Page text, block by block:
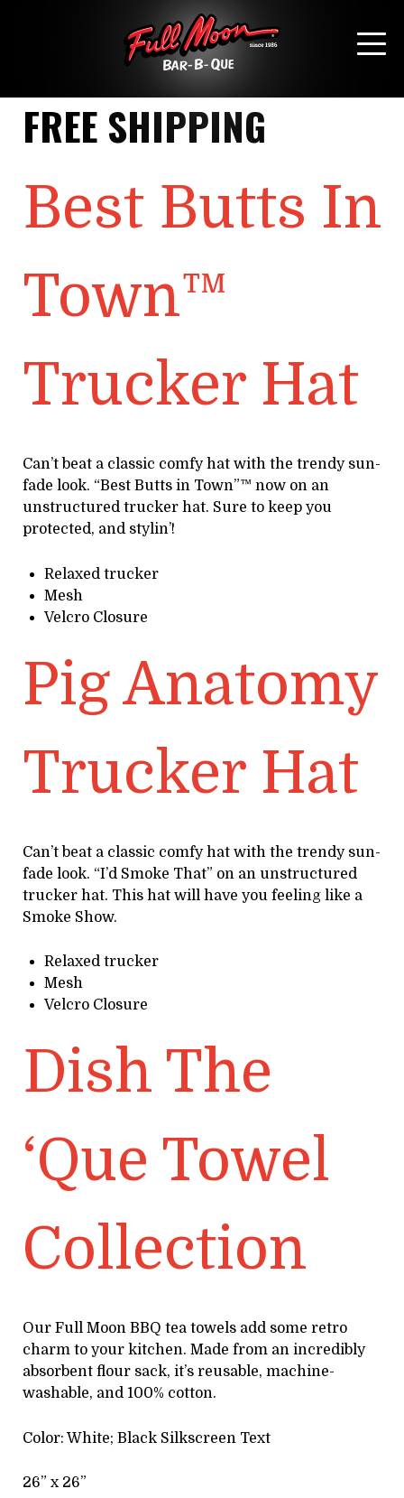
SHIPPING CLASS:
FREE SHIPPING
Best Butts In
Town™
Trucker Hat
Can’t beat a classic comfy hat with the trendy sun-
fade look. “Best Butts in Town”™ now on an
unstructured trucker hat. Sure to keep you
protected, and stylin’!
Relaxed trucker
Mesh
Velcro Closure
Pig Anatomy
Trucker Hat
Can’t beat a classic comfy hat with the trendy sun-
fade look. “I’d Smoke That” on an unstructured
trucker hat. This hat will have you feeling like a
Smoke Show.
Relaxed trucker
Mesh
Velcro Closure
Dish The
‘Que Towel
Collection
Our Full Moon BBQ tea towels add some retro
charm to your kitchen. Made from an incredibly
absorbent flour sack, it’s reusable, machine-
washable, and 100% cotton.
Color: White; Black Silkscreen Text
26” x 26”